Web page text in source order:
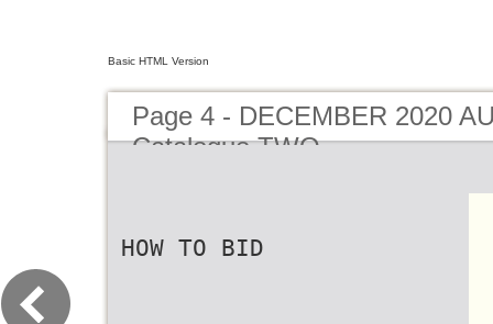
Basic HTML Version
Page 4 - DECEMBER 2020
Catalogue TWO
HOW TO BID